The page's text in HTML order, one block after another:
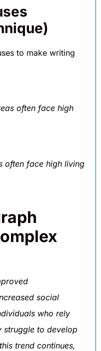
to make writing
often face high
often face high living
social
who rely
struggle to develop
trend continues,